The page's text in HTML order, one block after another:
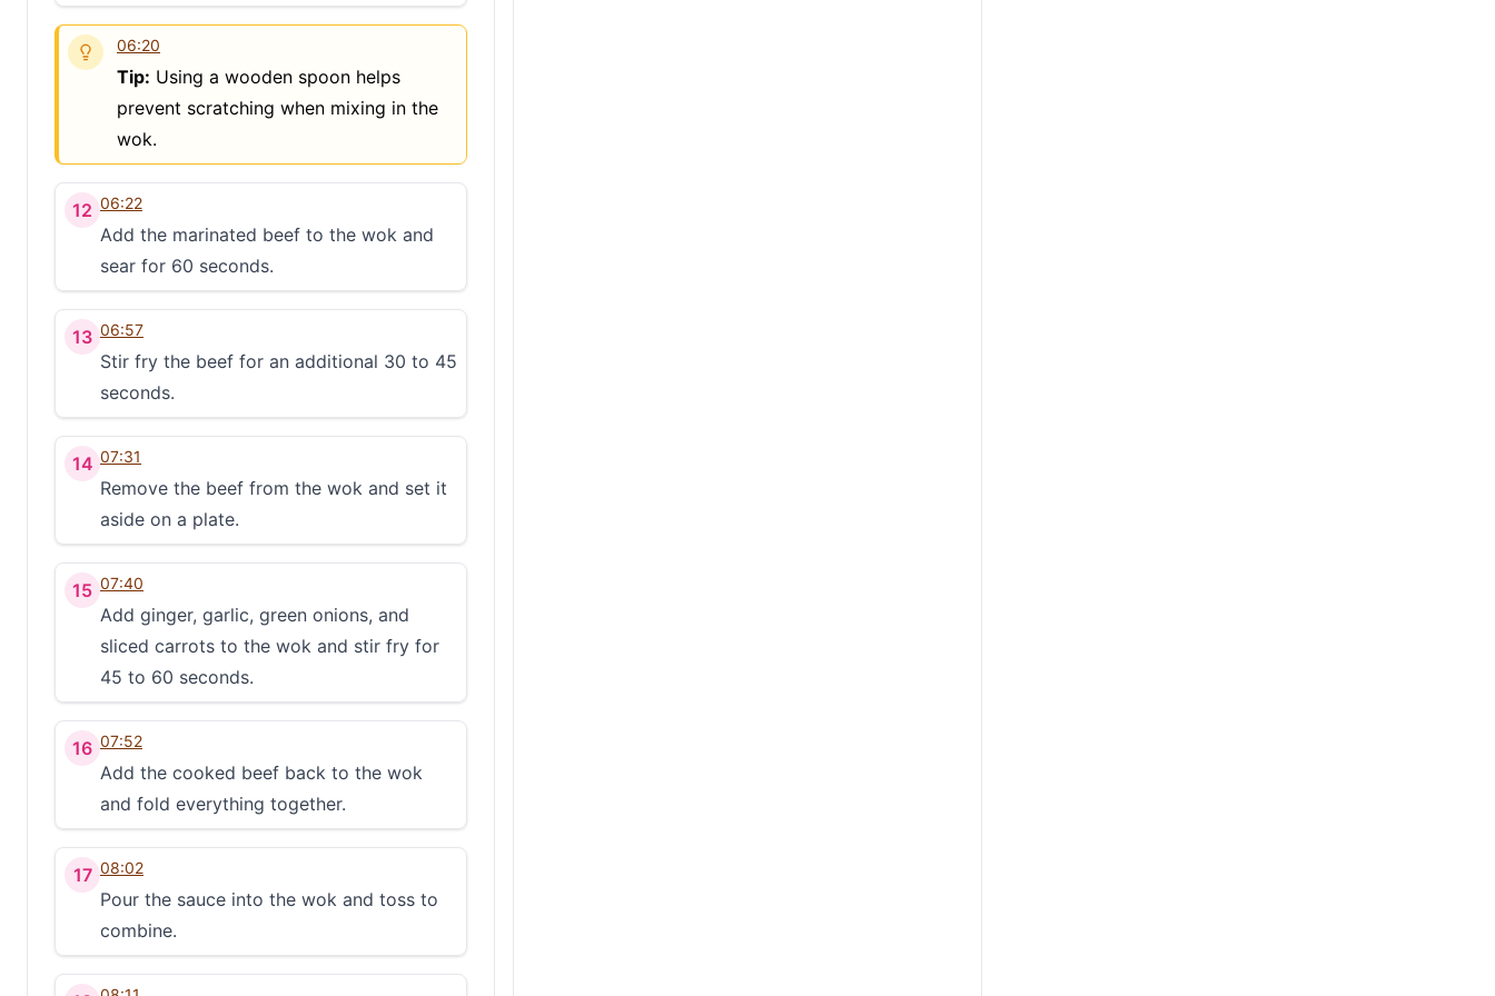
06:20
Tip: Using a wooden spoon helps
prevent scratching when mixing in the
wok.
12 06:22
Add the marinated beef to the wok and
sear for 60 seconds.
13 06:57
Stir fry the beef for an additional 30 to 45
seconds.
14 07:31
Remove the beef from the wok and set it
aside on a plate.
15 07:40
Add ginger, garlic, green onions, and
sliced carrots to the wok and stir fry for
45 to 60 seconds.
16 07:52
Add the cooked beef back to the wok
and fold everything together.
17 08:02
Pour the sauce into the wok and toss to
combine.